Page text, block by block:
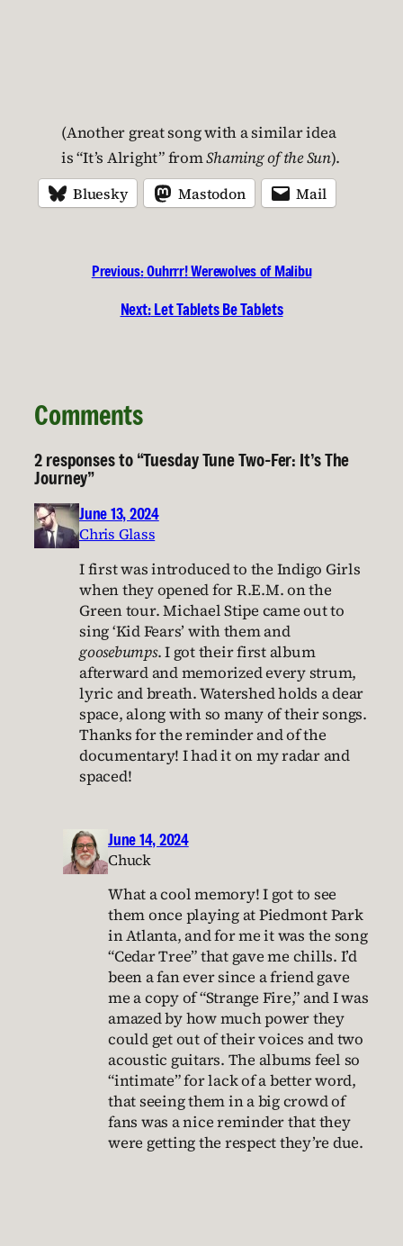
(Another great song with a similar idea
is “It’s Alright” fromShaming of the Sun).
Bluesky Mastodon Mail
Previous:Ouhrrr! Werewolves of Malibu
Next: Let Tablets Be Tablets
Comments
2 responses to “Tuesday Tune Two-Fer: It’s The
Journey”
June 13, 2024
Chris Glass
I first was introduced to the Indigo Girls
when they opened for R.E.M. on the
Green tour. Michael Stipe came out to
sing ‘Kid Fears’ with them and
goosebumps. I got their first album
afterward and memorized every strum,
lyric and breath. Watershed holds a dear
space, along with so many of their songs.
Thanks for the reminder and of the
documentary! I had it on my radar and
spaced!
June 14, 2024
Chuck
What a cool memory! I got to see
them once playing at Piedmont Park
in Atlanta, and for me it was the song
“Cedar Tree” that gave me chills. I’d
been a fan ever since a friend gave
me a copy of “Strange Fire,” and I was
amazed by how much power they
could get out of their voices and two
acoustic guitars. The albums feel so
“intimate” for lack of a better word,
that seeing them in a big crowd of
fans was a nice reminder that they
were getting the respect they’re due.